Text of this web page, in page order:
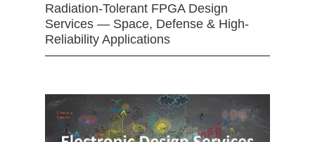
Radiation-Tolerant FPGA Design
Services — Space, Defense & High-
Reliability Applications